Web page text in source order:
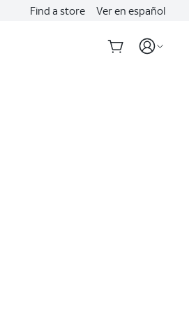
Find a store Ver en español